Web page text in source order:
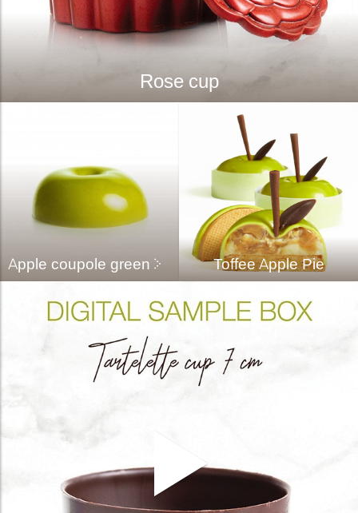
Rose cup
Apple coupole green Toffee Apple Pie